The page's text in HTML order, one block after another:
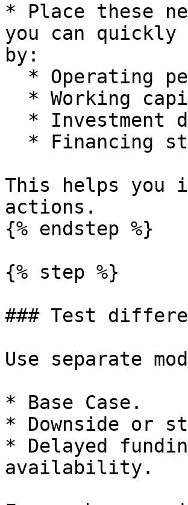
* Place these
you can
by:
This helps you
actions.
{% endstep %}
{% step %}
### Test
Use separate
* Base Case.
* Downside or
* Delayed
availability.